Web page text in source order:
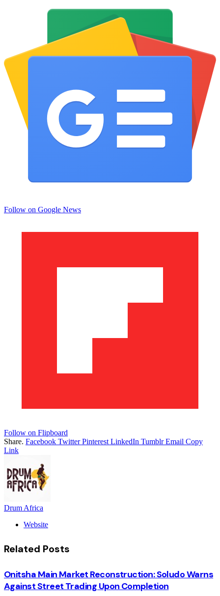
Follow on Google News
Follow on Flipboard
Share. Facebook Twitter Pinterest LinkedIn Tumblr Email Copy
Link
Drum Africa
Website
Related Posts
Onitsha Main Market Reconstruction: Soludo Warns
Against Street Trading Upon Completion